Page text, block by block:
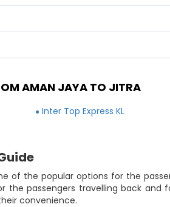
AMAN JAYA TO JITRA
Inter Top Express KL
of the popular options for the
passengers travelling back and
convenience.